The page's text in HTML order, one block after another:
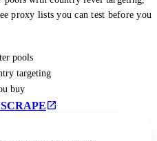
proxy lists you can test before you
pools
targeting
buy